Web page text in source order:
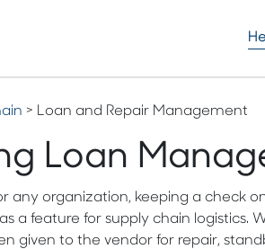
> Loan and Repair Management
Loan
any organization, keeping a check
a feature for supply chain logistics.
given to the vendor for repair,